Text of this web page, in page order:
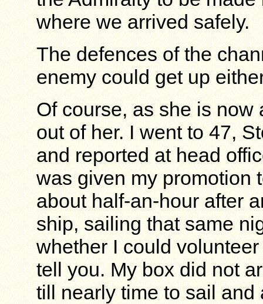
where we arrived safely.
The defences of the
enemy could get up
Of course, as she is
out of her. I went to 47,
and reported at head
was given my promotion
about half-an-hour after
ship, sailing that same
whether I could
tell you. My box did not
till nearly time to sail